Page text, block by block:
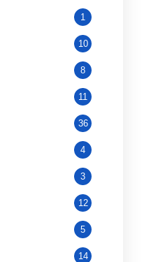
1
10
8
11
36
4
3
12
5
14